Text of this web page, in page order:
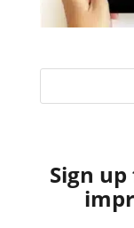
Sign